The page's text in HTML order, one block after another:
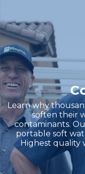
Learn why
soften their
contaminants.
portable soft
Highest quality